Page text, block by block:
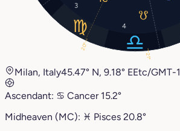
3
4
20°
21°
Milan, Italy45.47° N, 9.18° EEtc/GMT-1
Ascendant: ♋︎ Cancer 15.2°
Midheaven (MC): ♓︎ Pisces 20.8°